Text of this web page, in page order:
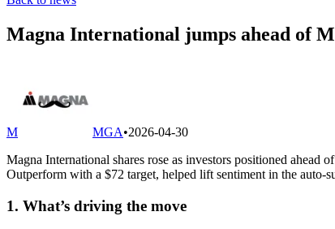
Magna International jumps ahead of
M MGA•2026-04-30
Magna International shares rose as investors positioned
Outperform with a $72 target, helped lift sentiment in the auto-
1. What’s driving the move